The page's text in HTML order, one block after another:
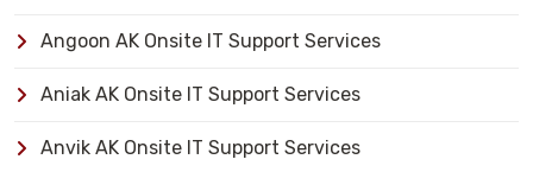
Angoon AK Onsite IT Support Services
Aniak AK Onsite IT Support Services
Anvik AK Onsite IT Support Services